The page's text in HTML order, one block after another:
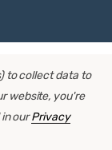
to collect data to
website, you're
ourPrivacy